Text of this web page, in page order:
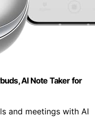
AI Note Taker for
and meetings with AI